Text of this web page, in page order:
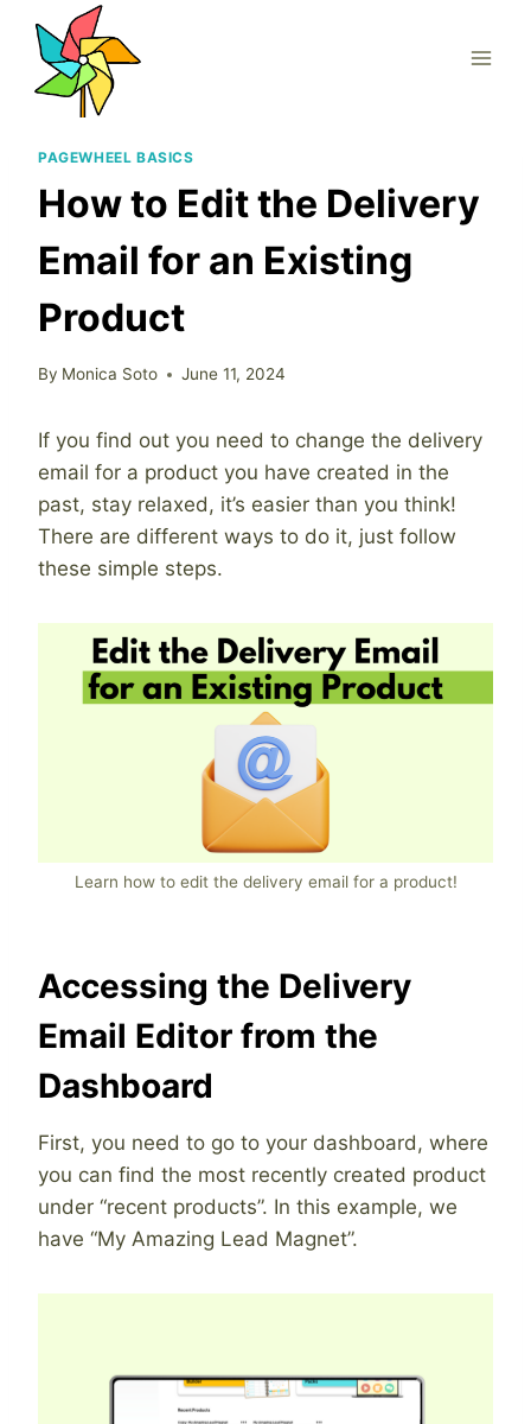
content
PAGEWHEEL BASICS
How to Edit the Delivery
Email for an Existing
Product
By Monica Soto June 11, 2024
If you find out you need to change the delivery
email for a product you have created in the
past, stay relaxed, it’s easier than you think!
There are different ways to do it, just follow
these simple steps.
Learn how to edit the delivery email for a product!
Accessing the Delivery
Email Editor from the
Dashboard
First, you need to go to your dashboard, where
you can find the most recently created product
under “recent products”. In this example, we
have “My Amazing Lead Magnet”.